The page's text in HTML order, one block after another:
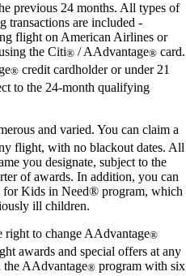
previous 24 months. All types of
transactions are included -
flight on American Airlines or
the Citi® / AAdvantage® card.
® credit cardholder or under 21
to the 24-month qualifying
and varied. You can claim a
flight, with no blackout dates. All
you designate, subject to the
of awards. In addition, you can
for Kids in Need® program, which
ill children.
right to change AAdvantage®
awards and special offers at any
the AAdvantage® program with six